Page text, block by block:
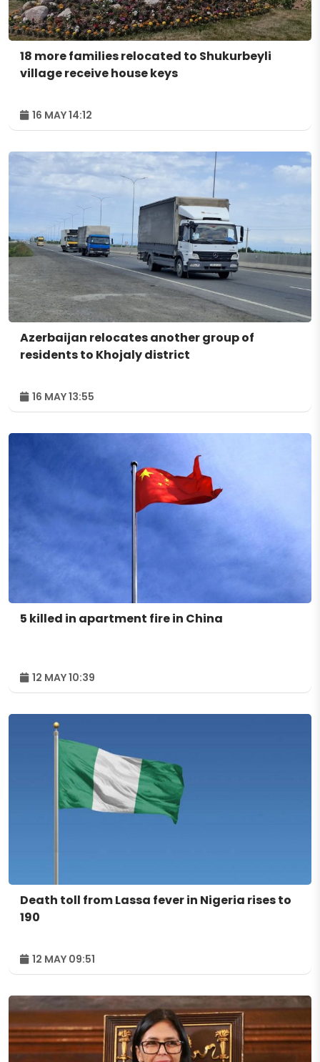
18 more families relocated to Shukurbeyli
village receive house keys
16 MAY 14:12
Azerbaijan relocates another group of
residents to Khojaly district
16 MAY 13:55
5 killed in apartment fire in China
12 MAY 10:39
Death toll from Lassa fever in Nigeria rises to
190
12 MAY 09:51